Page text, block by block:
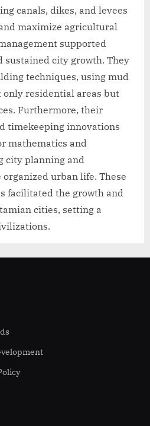
canals, dikes, and levees
maximize agricultural
supported
sustained city growth. They
techniques, using mud
residential areas but
Furthermore, their
timekeeping innovations
mathematics and
city planning and
urban life. These
facilitated the growth and
cities, setting a